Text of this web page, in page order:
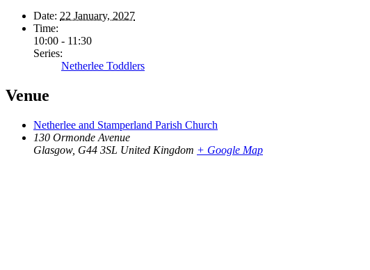
Date: 22 January, 2027
Time:
10:00 - 11:30
Series:
Netherlee Toddlers
Venue
Netherlee and Stamperland Parish Church
130 Ormonde Avenue
Glasgow, G44 3SL United Kingdom + Google Map